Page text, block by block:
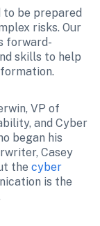
be prepared
risks. Our
forward-
skills to help
VP of
and Cyber
began his
Casey
the cyber
is the